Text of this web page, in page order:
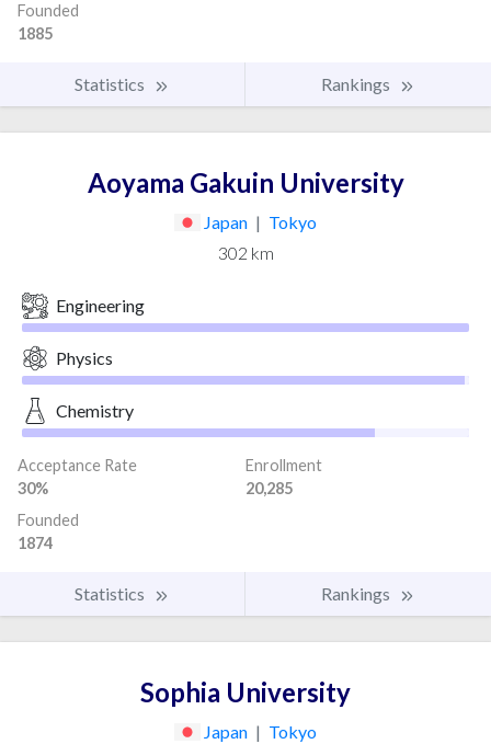
Founded
1885
Statistics Rankings
Aoyama Gakuin University
Japan | Tokyo
302 km
Engineering
Physics
Chemistry
Acceptance Rate
30%
Enrollment
20,285
Founded
1874
Statistics Rankings
Sophia University
Japan | Tokyo